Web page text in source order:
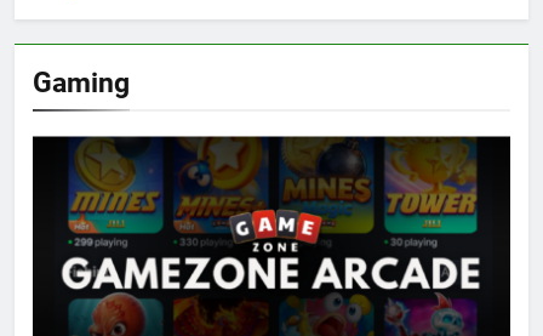
Gaming